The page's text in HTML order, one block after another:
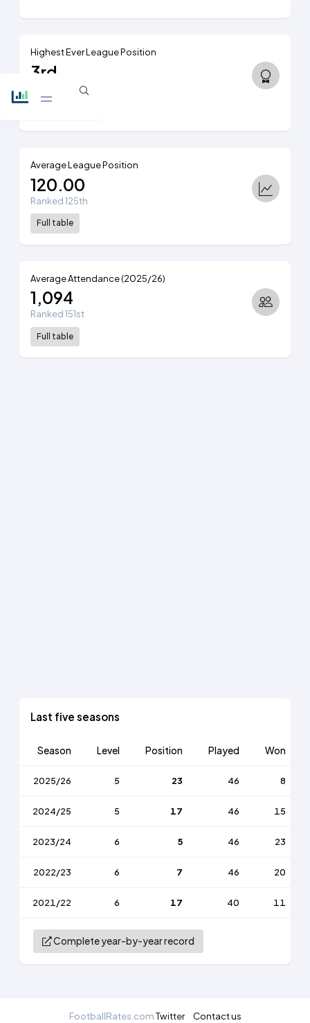
Highest Ever League Position
3rd
5th tier, 2015/16
Average League Position
120.00
Ranked 125th
Full table
Average Attendance (2025/26)
1,094
Ranked 151st
Full table
Last five seasons
Season Level Position Played Won
2025/26 5 23 46 8
2024/25 5 17 46 15
2023/24 6 5 46 23
2022/23 6 7 46 20
2021/22 6 17 40 11
Complete year-by-year record
FootballRates.comTwitter Contact us